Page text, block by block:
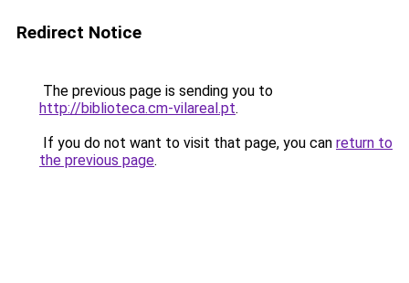
Redirect Notice
The previous page is sending you to
http://biblioteca.cm-vilareal.pt.
If you do not want to visit that page, you can return to
the previous page.